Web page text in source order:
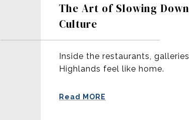
The Art of Slowing
Culture
Inside the restaurants,
Highlands feel like home.
Read MORE